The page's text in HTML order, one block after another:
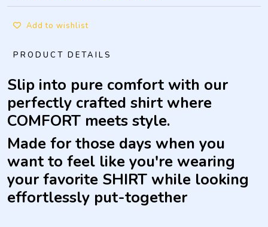
Add to wishlist
PRODUCT DETAILS
Slip into pure comfort with our
perfectly crafted shirt where
COMFORT meets style.
Made for those days when you
want to feel like you're wearing
your favorite SHIRT while looking
effortlessly put-together